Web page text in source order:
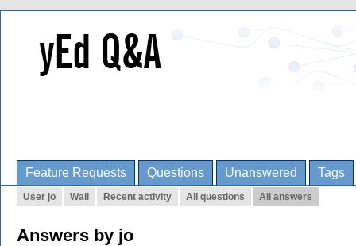
Feature Requests Questions Unanswered Tags
User jo Wall Recent activity All questions All answers
Answers by jo